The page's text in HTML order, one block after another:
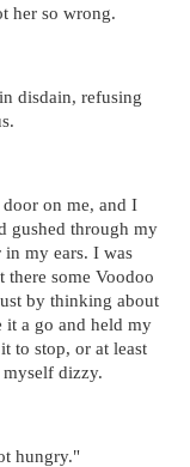
her so wrong.
disdain, refusing
on me, and I
gushed through my
in my ears. I was
there some Voodoo
by thinking about
it a go and held my
to stop, or at least
dizzy.
hungry."